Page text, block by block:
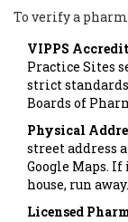
To verify a
VIPPS
Practice Sites
strict
Boards of
Physical
street address
Google Maps.
house, run away.
Licensed